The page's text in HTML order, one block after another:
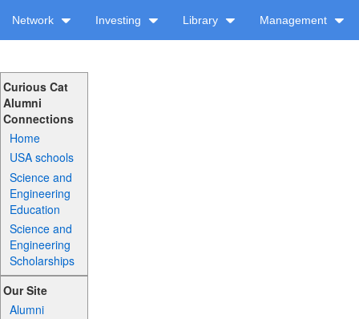
Network Investing Library Management
Curious Cat
Alumni
Connections
Home
USA schools
Science and
Engineering
Education
Science and
Engineering
Scholarships
Our Site
Alumni